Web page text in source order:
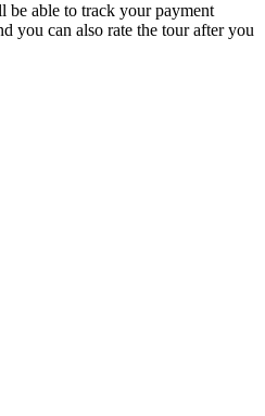
be able to track your payment
you can also rate the tour after you